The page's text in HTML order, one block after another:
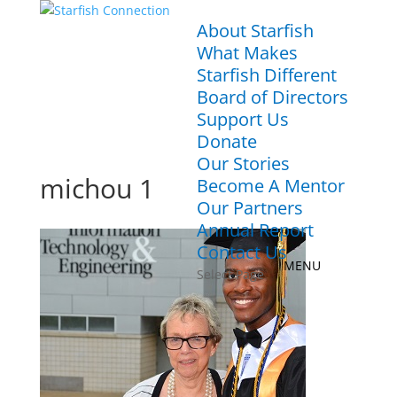
About Starfish
What Makes
Starfish Different
Board of Directors
Support Us
Donate
Our Stories
Become A Mentor
Our Partners
Annual Report
Contact Us
Select Page
michou 1